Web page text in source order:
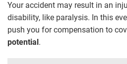
Your accident may result in an
disability, like paralysis. In this
push you for compensation to
potential .